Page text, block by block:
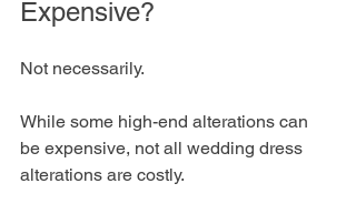
Expensive?
Not necessarily.
While some high-end alterations can
be expensive, not all wedding dress
alterations are costly.